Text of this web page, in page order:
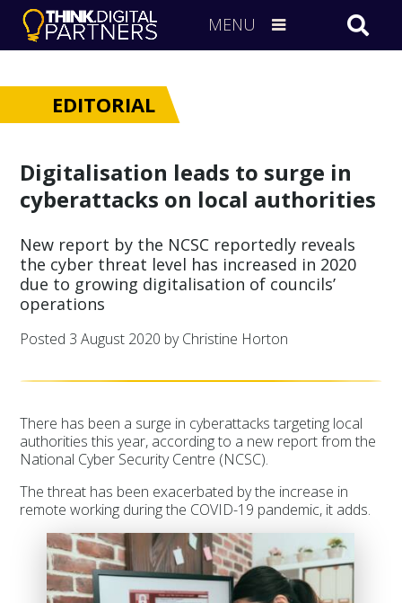
MENU
EDITORIAL
Digitalisation leads to surge in
cyberattacks on local authorities
New report by the NCSC reportedly reveals
the cyber threat level has increased in 2020
due to growing digitalisation of councils’
operations
Posted 3 August 2020 by Christine Horton
There has been a surge in cyberattacks targeting local
authorities this year, according to a new report from the
National Cyber Security Centre (NCSC).
The threat has been exacerbated by the increase in
remote working during the COVID-19 pandemic, it adds.